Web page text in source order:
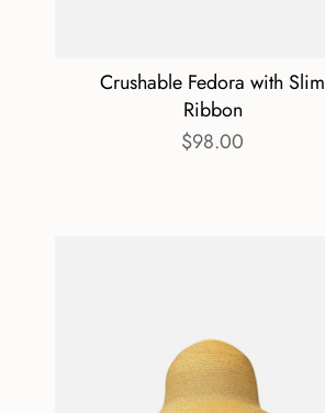
Crushable Fedora with Slim
Ribbon
$98.00